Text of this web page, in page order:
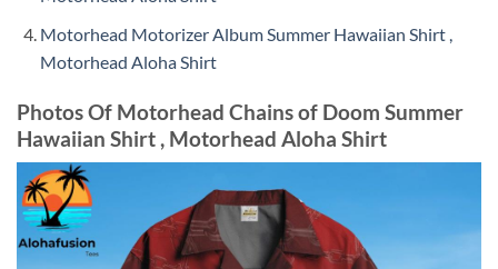
Motorhead Motorizer Album Summer Hawaiian Shirt ,
Motorhead Aloha Shirt
Photos Of Motorhead Chains of Doom Summer
Hawaiian Shirt , Motorhead Aloha Shirt